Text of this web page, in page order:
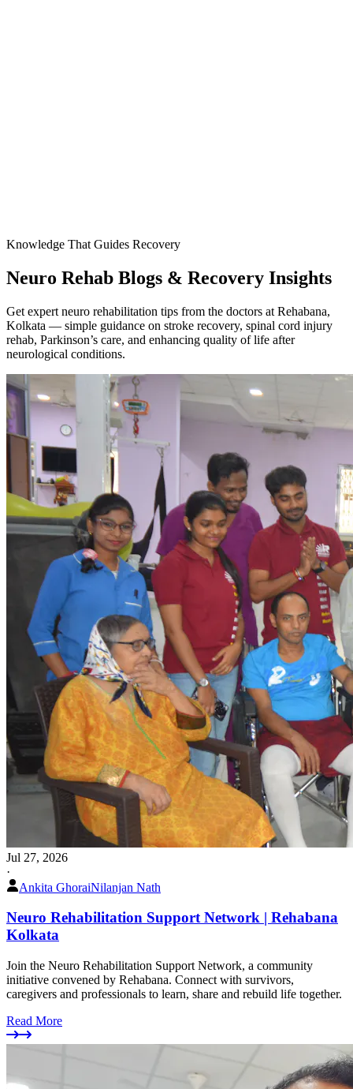
Knowledge That Guides Recovery
Neuro Rehab Blogs & Recovery Insights
Get expert neuro rehabilitation tips from the doctors at Rehabana,
Kolkata — simple guidance on stroke recovery, spinal cord injury
rehab, Parkinson’s care, and enhancing quality of life after
neurological conditions.
Jul 27, 2026
·
Ankita GhoraiNilanjan Nath
Neuro Rehabilitation Support Network | Rehabana
Kolkata
Join the Neuro Rehabilitation Support Network, a community
initiative convened by Rehabana. Connect with survivors,
caregivers and professionals to learn, share and rebuild life together.
Read More